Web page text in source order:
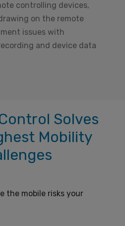
controlling devices,
on the remote
issues with
and device data
Solves
Mobility
the mobile risks your